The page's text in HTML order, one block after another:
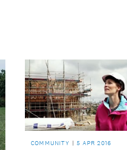
COMMUNITY 5 APR 2016